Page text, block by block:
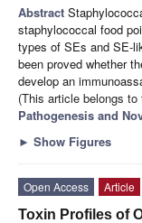
Abstract
staphylococcal food
types of SEs and SE-
been proved whether
develop an
(This article belongs
Pathogenesis and
► Show Figures
Open Access
Article
Toxin Profiles of